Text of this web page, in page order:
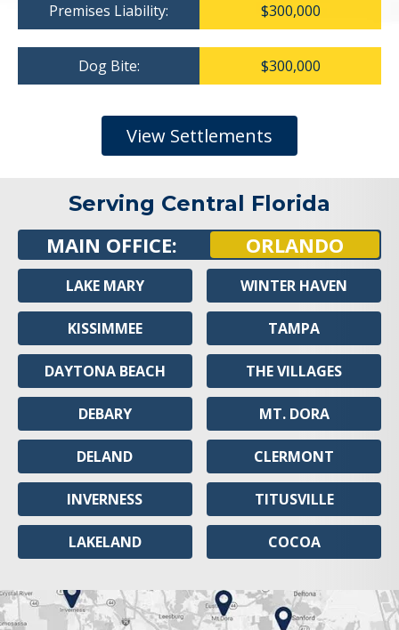
Premises Liability: $300,000
Dog Bite: $300,000
View Settlements
Serving Central Florida
MAIN OFFICE: ORLANDO
LAKE MARY
KISSIMMEE
DAYTONA BEACH
DEBARY
DELAND
INVERNESS
LAKELAND
WINTER HAVEN
TAMPA
THE VILLAGES
MT. DORA
CLERMONT
TITUSVILLE
COCOA